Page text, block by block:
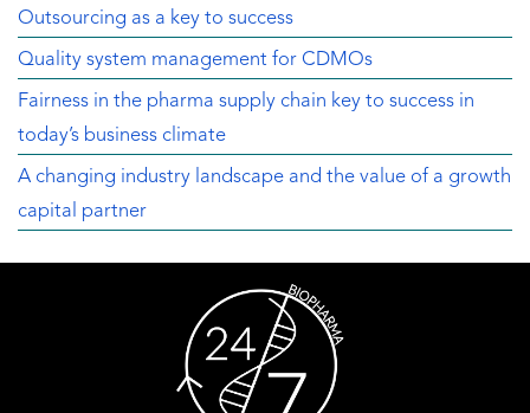
Outsourcing as a key to success
Quality system management for CDMOs
Fairness in the pharma supply chain key to success in
today’s business climate
A changing industry landscape and the value of a growth
capital partner